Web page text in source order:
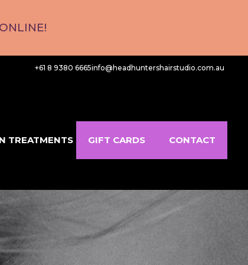
+61 8 9380 6665info@headhuntershairstudio.com.au
TREATMENTS GIFT CARDS CONTACT